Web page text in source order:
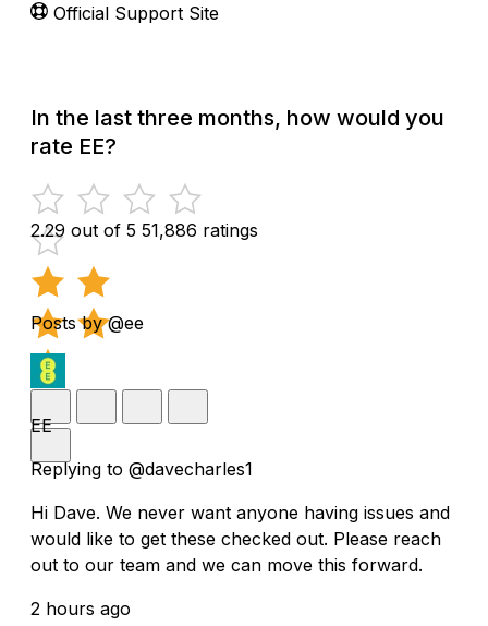
Official Support Site
In the last three months, how would you
rate EE?
2.29 out of 5 51,886 ratings
Posts by @ee
EE
Replying to @davecharles1
Hi Dave. We never want anyone having issues and
would like to get these checked out. Please reach
out to our team and we can move this forward.
2 hours ago